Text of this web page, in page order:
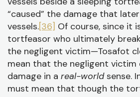
“caused” the damage that
vessels.[36] Of course, since it
tortfeasor who ultimately
the negligent victim—Tosafot
mean that the negligent victim
damage in a real-worldsense.
must mean that though the